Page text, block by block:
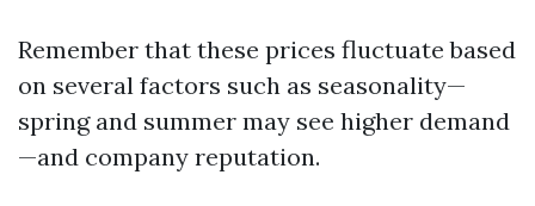
Remember that these prices fluctuate based
on several factors such as seasonality—
spring and summer may see higher demand
—and company reputation.